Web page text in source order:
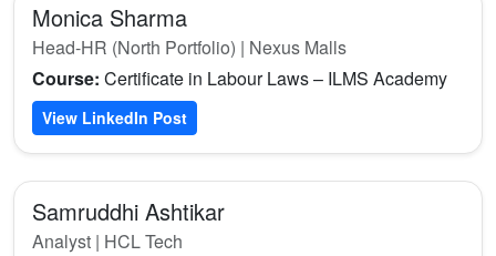
Monica Sharma
Head-HR (North Portfolio) | Nexus Malls
Course: Certificate in Labour Laws – ILMS Academy
View LinkedIn Post
Samruddhi Ashtikar
Analyst | HCL Tech